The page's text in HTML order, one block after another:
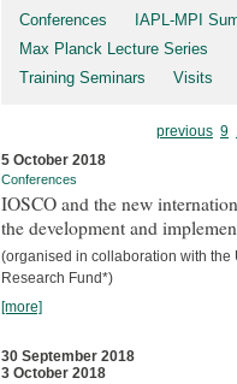
Conferences IAPL-MPI
Max Planck Lecture Series
Training Seminars
Visits
previous 9
5 October 2018
Conferences
IOSCO and the new
the development and
(organised in collaboration with the
Research Fund*)
[more]
30 September 2018
3 October 2018